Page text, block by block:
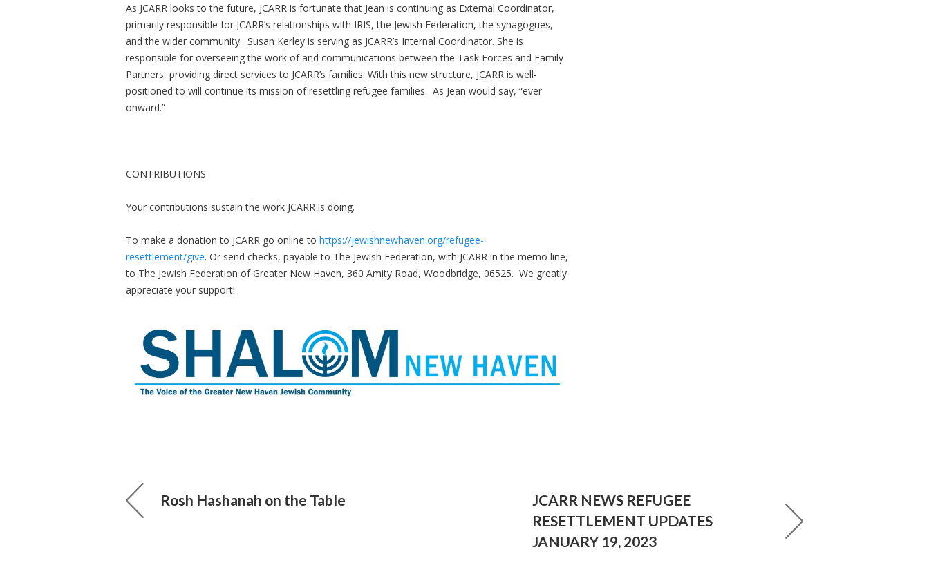
As JCARR looks to the future, JCARR is fortunate that Jean is continuing as External Coordinator,
primarily responsible for JCARR’s relationships with IRIS, the Jewish Federation, the synagogues,
and the wider community. Susan Kerley is serving as JCARR’s Internal Coordinator. She is
responsible for overseeing the work of and communications between the Task Forces and Family
Partners, providing direct services to JCARR’s families. With this new structure, JCARR is well-
positioned to will continue its mission of resettling refugee families. As Jean would say, “ever
onward.”
CONTRIBUTIONS
Your contributions sustain the work JCARR is doing.
To make a donation to JCARR go online to https://jewishnewhaven.org/refugee-
resettlement/give. Or send checks, payable to The Jewish Federation, with JCARR in the memo line,
to The Jewish Federation of Greater New Haven, 360 Amity Road, Woodbridge, 06525. We greatly
appreciate your support!
Rosh Hashanah on the Table
JCARR NEWS REFUGEE
RESETTLEMENT UPDATES
JANUARY 19, 2023